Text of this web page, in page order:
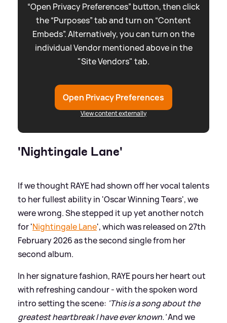
“Open Privacy Preferences” button, then click
the “Purposes” tab and turn on “Content
Embeds”. Alternatively, you can turn on the
individual Vendor mentioned above in the
"Site Vendors" tab.
Open Privacy Preferences
View content externally
'Nightingale Lane'
If we thought RAYE had shown off her vocal talents
to her fullest ability in 'Oscar Winning Tears', we
were wrong. She stepped it up yet another notch
for 'Nightingale Lane', which was released on 27th
February 2026 as the second single from her
second album.
In her signature fashion, RAYE pours her heart out
with refreshing candour - with the spoken word
intro setting the scene: 'This is a song about the
greatest heartbreak I have ever known.'And we